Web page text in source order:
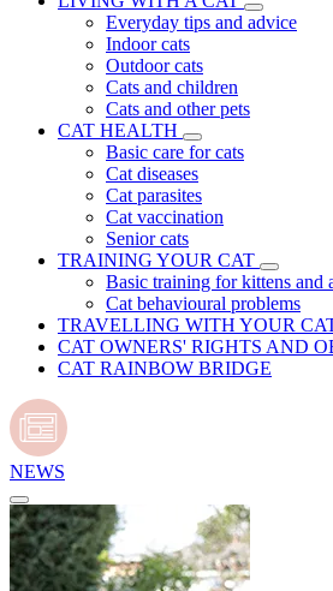
Everyday tips and advice
Indoor cats
Outdoor cats
Cats and children
Cats and other pets
CAT HEALTH
Basic care for cats
Cat diseases
Cat parasites
Cat vaccination
Senior cats
TRAINING YOUR CAT
Basic training for kittens and
Cat behavioural problems
TRAVELLING WITH YOUR
CAT OWNERS' RIGHTS AND
CAT RAINBOW BRIDGE
NEWS